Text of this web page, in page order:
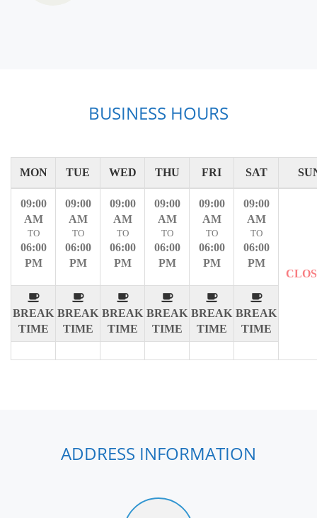
BUSINESS HOURS
MON TUE WED THU FRI SAT
09:00
AM
TO
06:00
PM
BREAK
TIME
09:00
AM
TO
06:00
PM
BREAK
TIME
09:00
AM
TO
06:00
PM
BREAK
TIME
09:00
AM
TO
06:00
PM
BREAK
TIME
09:00
AM
TO
06:00
PM
BREAK
TIME
09:00
AM
TO
06:00
PM
BREAK
TIME
ADDRESS INFORMATION